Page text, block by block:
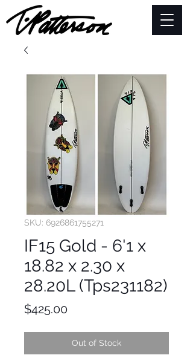
SKU: 6926861755271
IF15 Gold - 6'1 x
18.82 x 2.30 x
28.20L (Tps231182)
$425.00Price
Out of Stock